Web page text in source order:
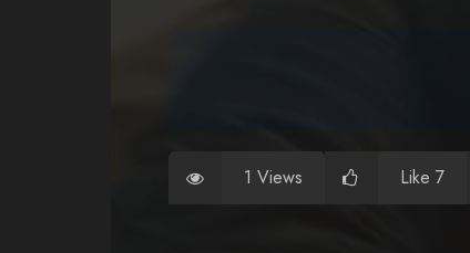
1 Views Like 7